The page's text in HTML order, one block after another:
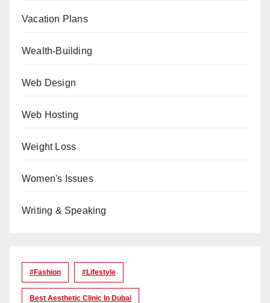
Vacation Plans
Wealth-Building
Web Design
Web Hosting
Weight Loss
Women's Issues
Writing & Speaking
#Fashion #lifestyle
Best Aesthetic Clinic In Dubai